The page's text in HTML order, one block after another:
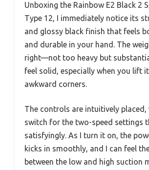
Unboxing the Rainbow E2 Black 2
Type 12, I immediately notice its
and glossy black finish that feels
and durable in your hand. The
right—not too heavy but
feel solid, especially when you lift
awkward corners.
The controls are intuitively placed,
switch for the two-speed settings
satisfyingly. As I turn it on, the
kicks in smoothly, and I can feel
between the low and high suction